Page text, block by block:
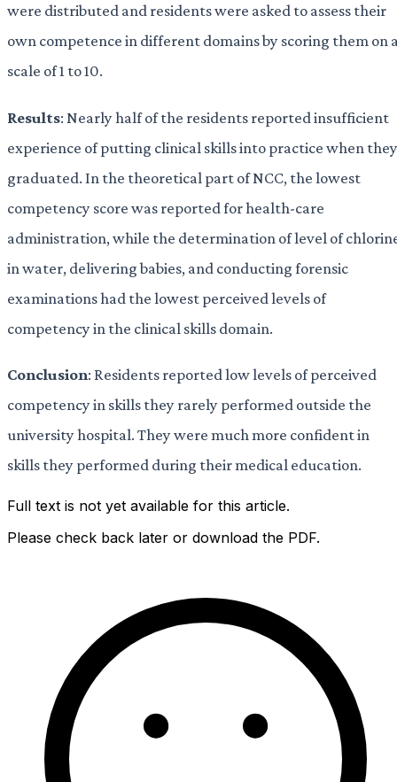
were distributed and residents were asked to assess their
own competence in different domains by scoring them on
scale of 1 to 10.
Results: Nearly half of the residents reported insufficient
experience of putting clinical skills into practice when they
graduated. In the theoretical part of NCC, the lowest
competency score was reported for health-care
administration, while the determination of level of
in water, delivering babies, and conducting forensic
examinations had the lowest perceived levels of
competency in the clinical skills domain.
Conclusion: Residents reported low levels of perceived
competency in skills they rarely performed outside the
university hospital. They were much more confident in
skills they performed during their medical education.
Full text is not yet available for this article.
Please check back later or download the PDF.